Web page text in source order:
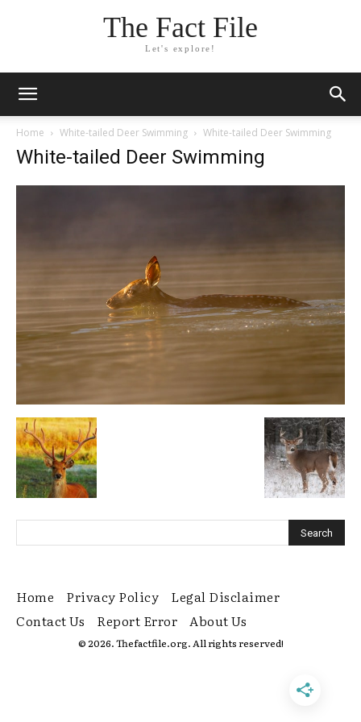
The Fact File
Let's explore!
Home White-tailed Deer Swimming White-tailed Deer Swimming
White-tailed Deer Swimming
Home Privacy Policy
Legal Disclaimer
Contact Us
Report Error About Us
© 2026. Thefactfile.org. All rights reserved!